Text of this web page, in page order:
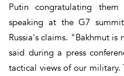
Putin congratulating
speaking at the G7
Russia's claims. "Bakhmut
said during a press
tactical views of our